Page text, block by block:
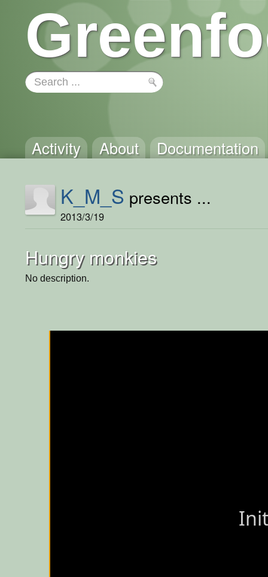
Activity About Documentation
K_M_S presents ...
2013/3/19
Hungry monkies
No description.